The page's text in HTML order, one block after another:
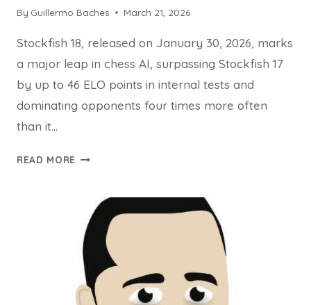
By Guillermo Baches March 21, 2026
Stockfish 18, released on January 30, 2026, marks
a major leap in chess AI, surpassing Stockfish 17
by up to 46 ELO points in internal tests and
dominating opponents four times more often
than it…
READ MORE STOCKFISH
WORLD’S
STRONGEST
OPEN-
SOURCE
CHESS
ENGINE